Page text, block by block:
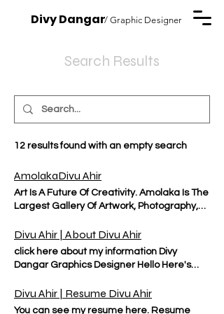
Divy Dangar/ Graphic Designer
Search Results
12 results found with an empty search
AmolakaDivu Ahir
Art Is A Future Of Creativity. Amolaka Is The
Largest Gallery Of Artwork, Photography,
Divu Ahir | About Divu Ahir
click here about my information Divy
Dangar Graphics Designer Hello Here's
am a skilled and creative graphic designer
with a passion for using design to
Divu Ahir | Resume Divu Ahir
You can see my resume here. Resume